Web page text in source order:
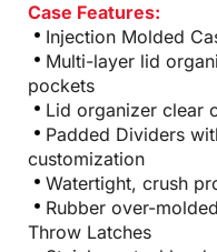
Case Features:
Injection Molded
Multi-layer lid
pockets
Lid organizer clear
Padded Dividers
customization
Watertight, crush
Rubber over-
Throw Latches